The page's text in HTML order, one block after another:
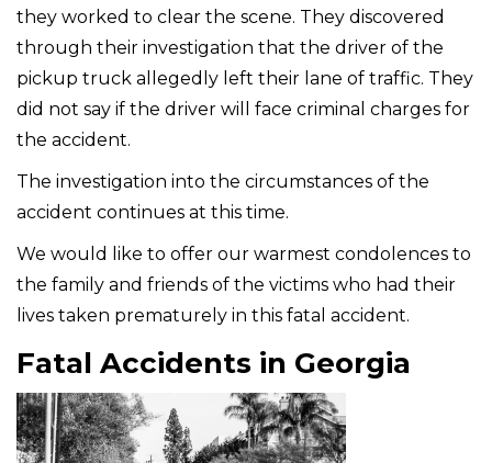
they worked to clear the scene. They discovered
through their investigation that the driver of the
pickup truck allegedly left their lane of traffic. They
did not say if the driver will face criminal charges for
the accident.
The investigation into the circumstances of the
accident continues at this time.
We would like to offer our warmest condolences to
the family and friends of the victims who had their
lives taken prematurely in this fatal accident.
Fatal Accidents in Georgia